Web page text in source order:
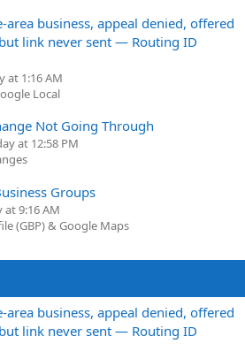
area business, appeal denied, offered
link never sent — Routing ID
at 1:16 AM
Local
Not Going Through
at 12:58 PM
Groups
at 9:16 AM
(GBP) & Google Maps
area business, appeal denied, offered
link never sent — Routing ID